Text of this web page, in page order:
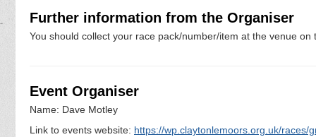
Further information from the Organiser
You should collect your race pack/number/item at the venue
Event Organiser
Name: Dave Motley
Link to events website: https://wp.claytonlemoors.org.uk/races/